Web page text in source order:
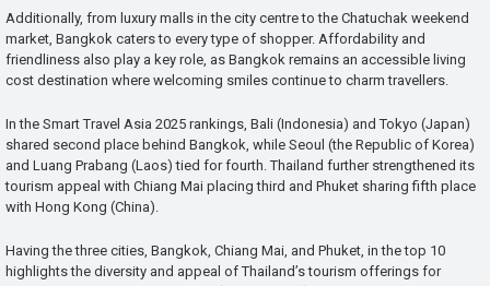
Additionally, from luxury malls in the city centre to the Chatuchak weekend
market, Bangkok caters to every type of shopper. Affordability and
friendliness also play a key role, as Bangkok remains an accessible living
cost destination where welcoming smiles continue to charm travellers.
In the Smart Travel Asia 2025 rankings, Bali (Indonesia) and Tokyo (Japan)
shared second place behind Bangkok, while Seoul (the Republic of Korea)
and Luang Prabang (Laos) tied for fourth. Thailand further strengthened its
tourism appeal with Chiang Mai placing third and Phuket sharing fifth place
with Hong Kong (China).
Having the three cities, Bangkok, Chiang Mai, and Phuket, in the top 10
highlights the diversity and appeal of Thailand’s tourism offerings for